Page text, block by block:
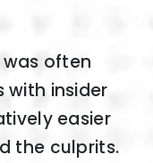
often
insider
easier
the culprits.